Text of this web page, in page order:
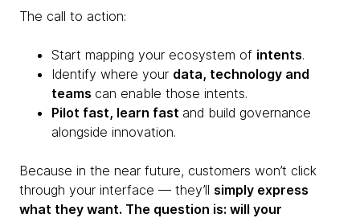
The call to action:
Start mapping your ecosystem of intents.
Identify where your data, technology and
teams can enable those intents.
Pilot fast, learn fast and build governance
alongside innovation.
Because in the near future, customers won’t click
through your interface — they’ll simply express
what they want. The question is: will your